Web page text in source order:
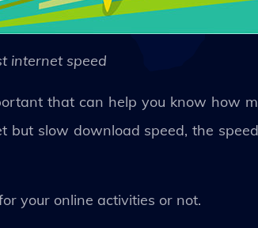
internet speed
that can help you know how
but slow download speed, the
your online activities or not.